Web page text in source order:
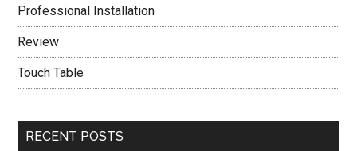
Professional Installation
Review
Touch Table
RECENT POSTS